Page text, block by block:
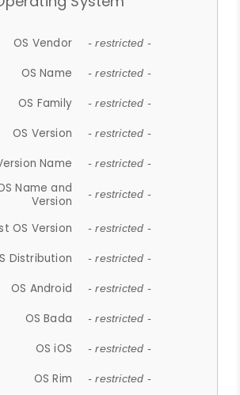
OS Vendor - restricted -
OS Name - restricted -
OS Family - restricted -
OS Version - restricted -
Name - restricted -
Name and
Version
- restricted -
OS Version - restricted -
Distribution - restricted -
OS Android - restricted -
OS Bada - restricted -
OS iOS - restricted -
OS Rim - restricted -